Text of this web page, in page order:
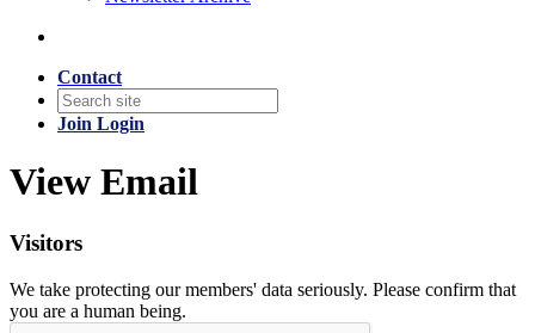
Contact
Join Login
View Email
Visitors
We take protecting our members' data seriously. Please confirm that
you are a human being.